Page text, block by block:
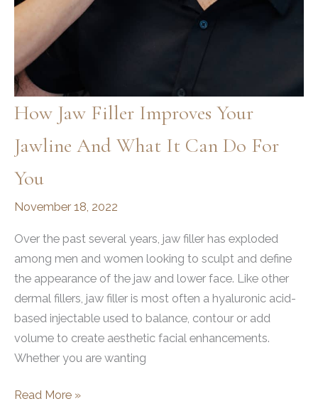
How Jaw Filler Improves Your
Jawline And What It Can Do For
You
November 18, 2022
Over the past several years, jaw filler has exploded
among men and women looking to sculpt and define
the appearance of the jaw and lower face. Like other
dermal fillers, jaw filler is most often a hyaluronic acid-
based injectable used to balance, contour or add
volume to create aesthetic facial enhancements.
Whether you are wanting
How
Read More »